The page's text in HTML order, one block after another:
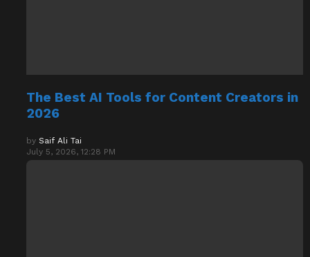
The Best AI Tools for Content Creators in
2026
by Saif Ali Tai
July 5, 2026, 12:28 PM